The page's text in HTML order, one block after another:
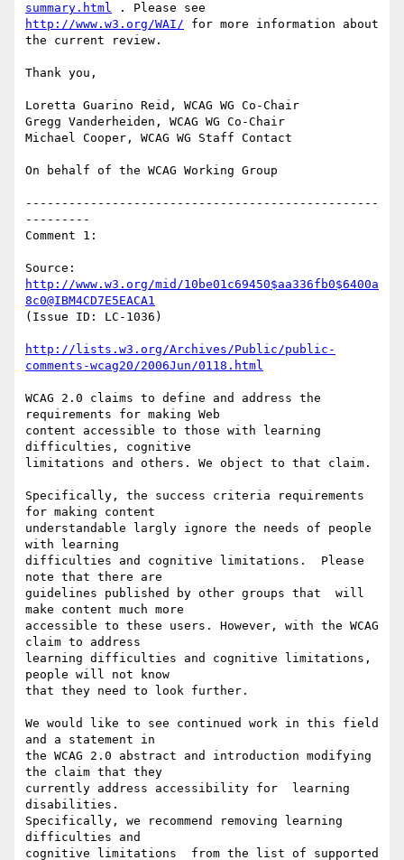
summary.html
http://www.w3.org/WAI/ for more information about
the current review.
Thank you,
Loretta Guarino Reid, WCAG WG Co-Chair
Gregg Vanderheiden, WCAG WG Co-Chair
Michael Cooper, WCAG WG Staff Contact
On behalf of the WCAG Working Group
-------------------------------------------------
---------
Comment 1:
http://www.w3.org/mid/10be01c69450$aa336fb0$6400a
8c0@IBM4CD7E5EACA1
(Issue ID: LC-1036)
http://lists.w3.org/Archives/Public/public-
comments-wcag20/2006Jun/0118.html
WCAG 2.0 claims to define and address the
requirements for making Web
content accessible to those with learning
difficulties, cognitive
limitations and others. We object to that claim.
Specifically, the success criteria requirements
for making content
understandable largly ignore the needs of people
with learning
difficulties and cognitive limitations.  Please
note that there are
guidelines published by other groups that  will
make content much more
accessible to these users. However, with the WCAG
claim to address
learning difficulties and cognitive limitations,
people will not know
that they need to look further.
We would like to see continued work in this field
and a statement in
the WCAG 2.0 abstract and introduction modifying
the claim that they
currently address accessibility for  learning
disabilities.
Specifically, we recommend removing learning
difficulties and
cognitive limitations  from the list of supported